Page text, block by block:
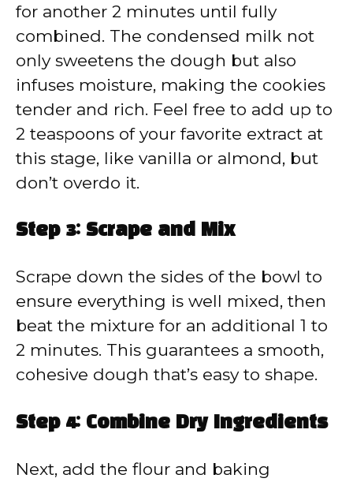
for another 2 minutes until fully
combined. The condensed milk not
only sweetens the dough but also
infuses moisture, making the cookies
tender and rich. Feel free to add up to
2 teaspoons of your favorite extract at
this stage, like vanilla or almond, but
don’t overdo it.
Step 3: Scrape and Mix
Scrape down the sides of the bowl to
ensure everything is well mixed, then
beat the mixture for an additional 1 to
2 minutes. This guarantees a smooth,
cohesive dough that’s easy to shape.
Step 4: Combine Dry Ingredients
Next, add the flour and baking